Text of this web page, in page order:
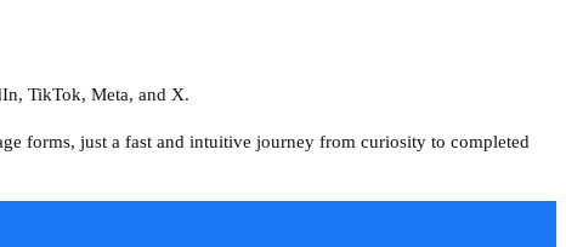
TikTok, Meta, and X.
forms, just a fast and intuitive journey from curiosity to completed